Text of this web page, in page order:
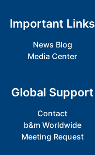
Important Links
News Blog
Media Center
Global Support
Contact
b&m Worldwide
Meeting Request